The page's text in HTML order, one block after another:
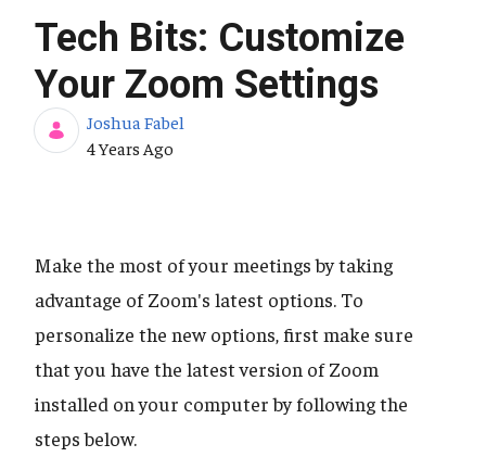
Tech Bits: Customize
Your Zoom Settings
Joshua Fabel
Published Date
4 Years Ago
Make the most of your meetings by taking
advantage of Zoom's latest options. To
personalize the new options, first make sure
that you have the latest version of Zoom
installed on your computer by following the
steps below.